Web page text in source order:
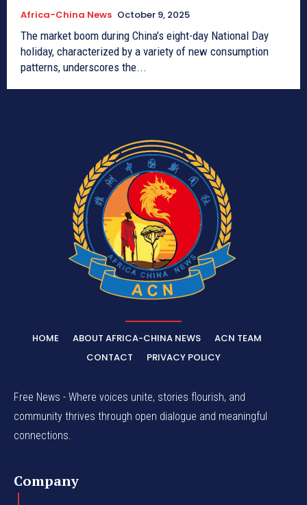
Africa-China News October 9, 2025
The market boom during China’s eight-day National Day
holiday, characterized by a variety of new consumption
patterns, underscores the...
HOME ABOUT AFRICA-CHINA NEWS
ACN TEAM
CONTACT
PRIVACY POLICY
Free News - Where voices unite, stories flourish, and
community thrives through open dialogue and meaningful
connections.
Company